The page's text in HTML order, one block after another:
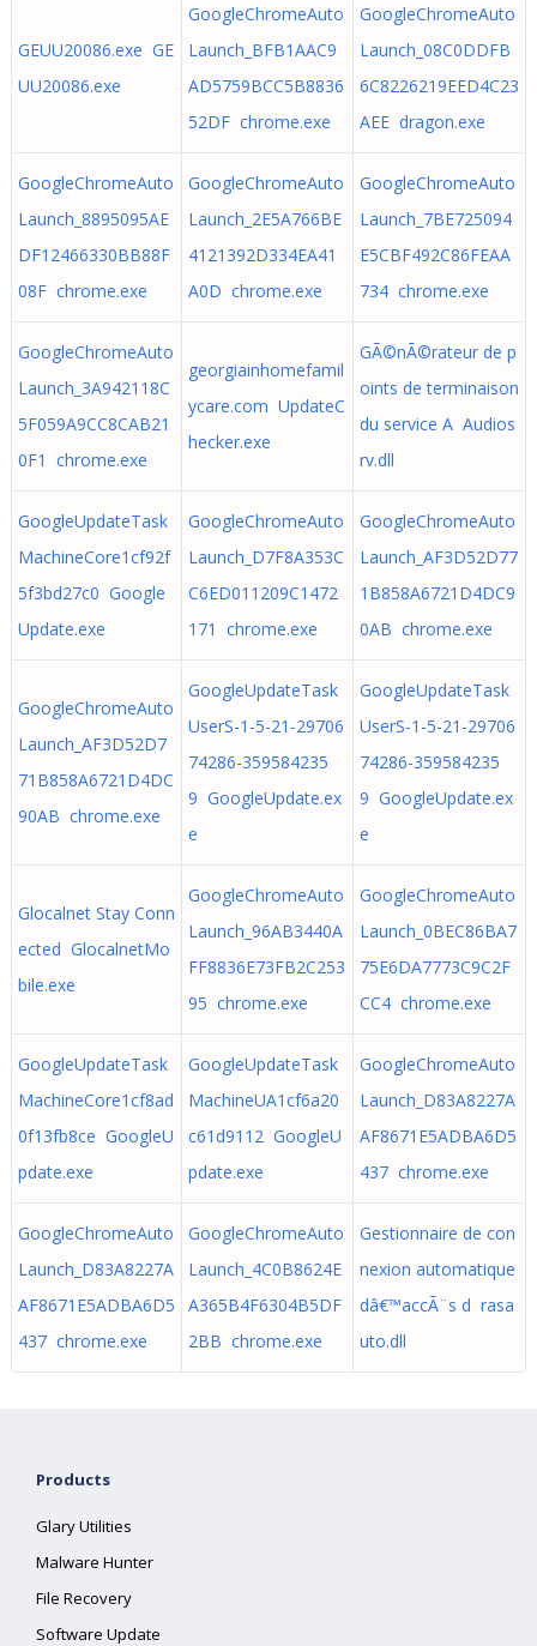
GEUU20086.exe GE
UU20086.exe
GoogleChromeAuto
Launch_BFB1AAC9
AD5759BCC5B8836
52DF chrome.exe
GoogleChromeAuto
Launch_08C0DDFB
6C8226219EED4C23
AEE dragon.exe
GoogleChromeAuto
Launch_8895095AE
DF12466330BB88F
08F chrome.exe
GoogleChromeAuto
Launch_2E5A766BE
4121392D334EA41
A0D chrome.exe
GoogleChromeAuto
Launch_7BE725094
E5CBF492C86FEAA
734 chrome.exe
GoogleChromeAuto
Launch_3A942118C
5F059A9CC8CAB21
0F1 chrome.exe
georgiainhomefamil
ycare.com UpdateC
hecker.exe
GÃ©nÃ©rateur de p
oints de terminaison
du service A Audios
rv.dll
GoogleUpdateTask
MachineCore1cf92f
5f3bd27c0 Google
Update.exe
GoogleChromeAuto
Launch_D7F8A353C
C6ED011209C1472
171 chrome.exe
GoogleChromeAuto
Launch_AF3D52D77
1B858A6721D4DC9
0AB chrome.exe
GoogleChromeAuto
Launch_AF3D52D7
71B858A6721D4DC
90AB chrome.exe
GoogleUpdateTask
UserS-1-5-21-29706
74286-359584235
9 GoogleUpdate.ex
e
GoogleUpdateTask
UserS-1-5-21-29706
74286-359584235
9 GoogleUpdate.ex
e
Glocalnet Stay Conn
ected GlocalnetMo
bile.exe
GoogleChromeAuto
Launch_96AB3440A
FF8836E73FB2C253
95 chrome.exe
GoogleChromeAuto
Launch_0BEC86BA7
75E6DA7773C9C2F
CC4 chrome.exe
GoogleUpdateTask
MachineCore1cf8ad
0f13fb8ce GoogleU
pdate.exe
GoogleUpdateTask
MachineUA1cf6a20
c61d9112 GoogleU
pdate.exe
GoogleChromeAuto
Launch_D83A8227A
AF8671E5ADBA6D5
437 chrome.exe
GoogleChromeAuto
Launch_D83A8227A
AF8671E5ADBA6D5
437 chrome.exe
GoogleChromeAuto
Launch_4C0B8624E
A365B4F6304B5DF
2BB chrome.exe
Gestionnaire de con
nexion automatique
dâ€™accÃ¨s d rasa
uto.dll
Products
Glary Utilities
Malware Hunter
File Recovery
Software Update